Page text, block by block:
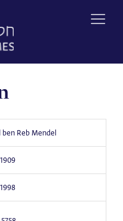
ben Reb Mendel